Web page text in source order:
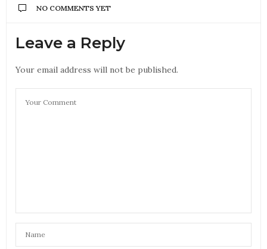
NO COMMENTS YET
Leave a Reply
Your email address will not be published.